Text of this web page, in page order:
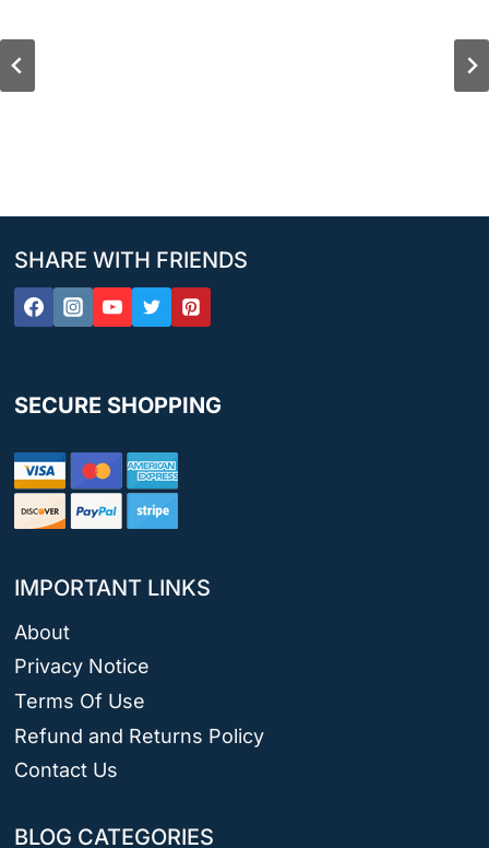
SHARE WITH FRIENDS
SECURE SHOPPING
IMPORTANT LINKS
About
Privacy Notice
Terms Of Use
Refund and Returns Policy
Contact Us
BLOG CATEGORIES